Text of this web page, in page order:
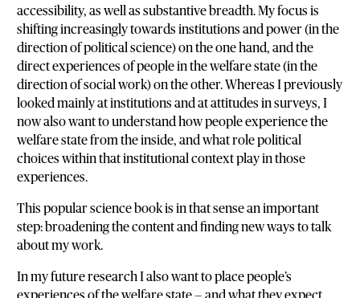
accessibility, as well as substantive breadth. My focus is
shifting increasingly towards institutions and power (in the
direction of political science) on the one hand, and the
direct experiences of people in the welfare state (in the
direction of social work) on the other. Whereas I previously
looked mainly at institutions and at attitudes in surveys, I
now also want to understand how people experience the
welfare state from the inside, and what role political
choices within that institutional context play in those
experiences.
This popular science book is in that sense an important
step: broadening the content and finding new ways to talk
about my work.
In my future research I also want to place people’s